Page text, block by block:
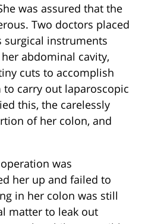
was assured that the
Two doctors placed
surgical instruments
abdominal cavity,
cuts to accomplish
carry out laparoscopic
this, the carelessly
of her colon, and
was
her up and failed to
in her colon was still
matter to leak out